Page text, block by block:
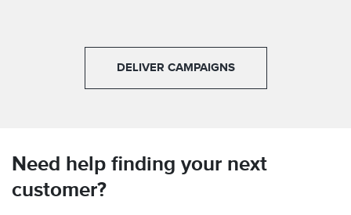
DELIVER CAMPAIGNS
Need help finding your next
customer?